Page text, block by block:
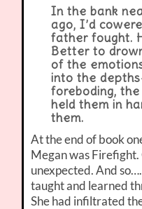
In the bank
ago, I’d
father fought.
Better to
of the
into the
foreboding,
held them in
them.
At the end of book
Megan was Firefight.
unexpected. And
taught and learned
She had infiltrated